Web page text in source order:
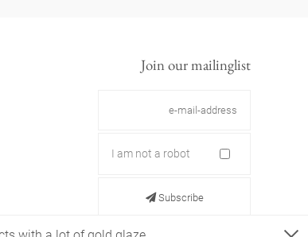
Join our mailinglist
I am not a robot
Subscribe